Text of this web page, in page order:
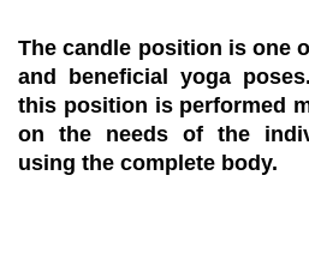
The candle position is one
and beneficial yoga
this position is performed
on the needs of the
using the complete body.